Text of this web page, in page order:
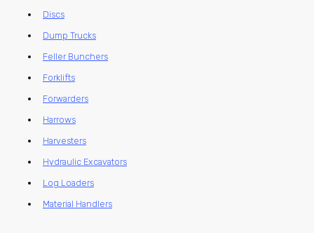
Discs
Dump Trucks
Feller Bunchers
Forklifts
Forwarders
Harrows
Harvesters
Hydraulic Excavators
Log Loaders
Material Handlers